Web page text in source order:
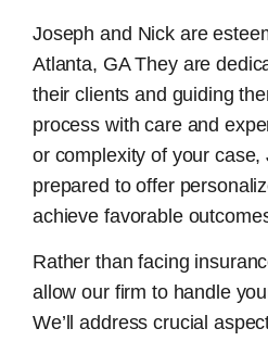
Joseph and Nick are
Atlanta, GAThey are
their clients and guiding
process with care and
or complexity of your
prepared to offer
achieve favorable
Rather than facing
allow our firm to handle
We’ll address crucial